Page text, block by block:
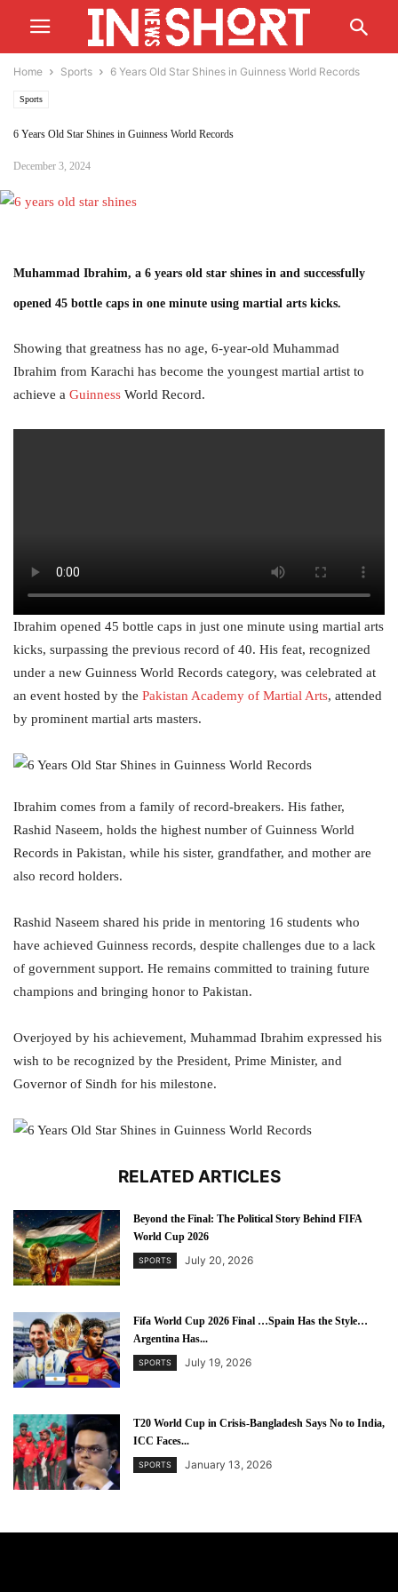
Home Sports 6 Years Old Star Shines in Guinness World Records
Sports
6 Years Old Star Shines in Guinness World Records
December 3, 2024
Muhammad Ibrahim, a 6 years old star shines in and successfully
opened 45 bottle caps in one minute using martial arts kicks.
Showing that greatness has no age, 6-year-old Muhammad
Ibrahim from Karachi has become the youngest martial artist to
achieve a Guinness World Record.
Ibrahim opened 45 bottle caps in just one minute using martial arts
kicks, surpassing the previous record of 40. His feat, recognized
under a new Guinness World Records category, was celebrated at
an event hosted by the Pakistan Academy of Martial Arts, attended
by prominent martial arts masters.
Ibrahim comes from a family of record-breakers. His father,
Rashid Naseem, holds the highest number of Guinness World
Records in Pakistan, while his sister, grandfather, and mother are
also record holders.
Rashid Naseem shared his pride in mentoring 16 students who
have achieved Guinness records, despite challenges due to a lack
of government support. He remains committed to training future
champions and bringing honor to Pakistan.
Overjoyed by his achievement, Muhammad Ibrahim expressed his
wish to be recognized by the President, Prime Minister, and
Governor of Sindh for his milestone.
RELATED ARTICLES
Beyond the Final: The Political Story Behind FIFA
World Cup 2026
SPORTS July 20, 2026
Fifa World Cup 2026 Final …Spain Has the Style…
Argentina Has...
SPORTS July 19, 2026
T20 World Cup in Crisis-Bangladesh Says No to India,
ICC Faces...
SPORTS January 13, 2026